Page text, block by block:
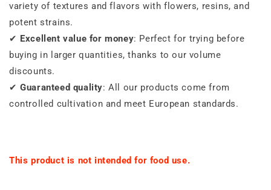
variety of textures and flavors with flowers, resins, and
potent strains.
✔ Excellent value for money: Perfect for trying before
buying in larger quantities, thanks to our volume
discounts.
✔Guaranteed quality: All our products come from
controlled cultivation and meet European standards.
This product is not intended for food use.